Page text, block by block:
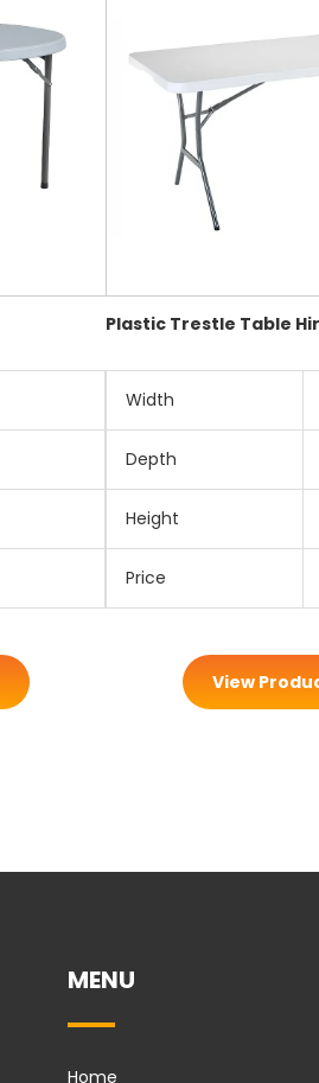
Plastic Trestle Table
Width
Depth
Height
Price
View
MENU
Home